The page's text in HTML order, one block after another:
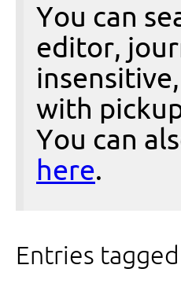
You can
editor,
with
You can
here.
Entries tagged